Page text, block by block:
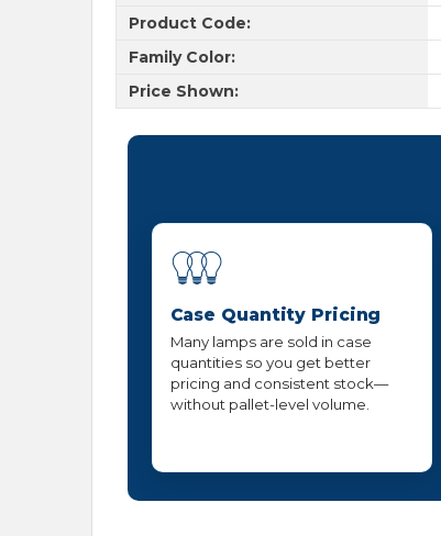
Product Code:
Family Color:
Price Shown:
Case Quantity Pricing
Many lamps are sold in case
quantities so you get better
pricing and consistent stock—
without pallet-level volume.